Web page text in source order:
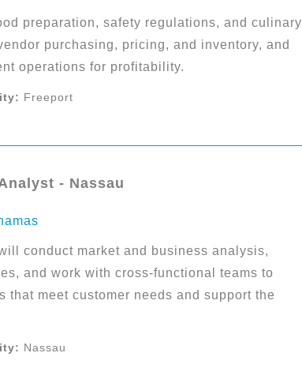
preparation, safety regulations, and culinary
purchasing, pricing, and inventory, and
operations for profitability.
Freeport
- Nassau
conduct market and business analysis,
and work with cross-functional teams to
meet customer needs and support the
Nassau